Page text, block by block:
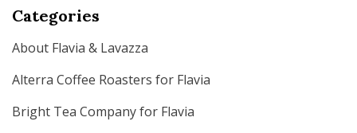
Categories
About Flavia & Lavazza
Alterra Coffee Roasters for Flavia
Bright Tea Company for Flavia